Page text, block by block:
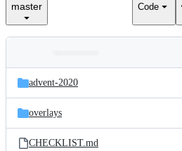
master Code
and
files
Latest
commit
advent-2020
overlays
CHECKLIST.md